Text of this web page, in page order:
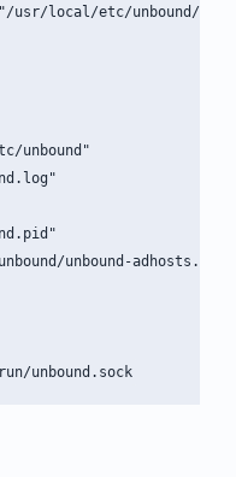
usr/local/etc/unbound/
unbound"
unbound-adhosts.conf